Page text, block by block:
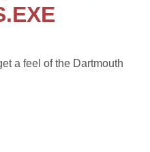
a feel of the Dartmouth